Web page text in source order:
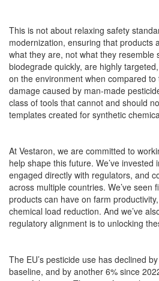
This is not about relaxing safety
modernization, ensuring that products
what they are, not what they resemble
biodegrade quickly, are highly
on the environment when compared
damage caused by man-made
class of tools that cannot and should
templates created for synthetic
At Vestaron, we are committed to
help shape this future. We’ve invested
engaged directly with regulators, and
across multiple countries. We’ve seen
products can have on farm
chemical load reduction. And we’ve
regulatory alignment is to unlocking
The EU’s pesticide use has declined
baseline, and by another 6% since